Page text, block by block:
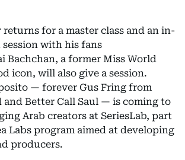
for a master class and an in-
with his fans
Bachchan, a former Miss World
icon, will also give a session.
— forever Gus Fring from
and Better Call Saul — is coming to
Arab creators at SeriesLab, part
Labs program aimed at developing
producers.